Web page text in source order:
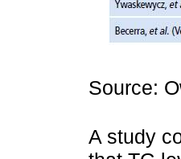
Source:
A study